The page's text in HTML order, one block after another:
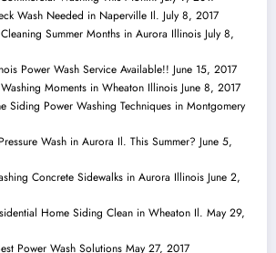
Wash Needed in Naperville Il. July 8, 2017
Summer Months in Aurora Illinois July 8,
Power Wash Service Available!! June 15, 2017
Moments in Wheaton Illinois June 8, 2017
Siding Power Washing Techniques in Montgomery
Wash in Aurora Il. This Summer? June 5,
Concrete Sidewalks in Aurora Illinois June 2,
Home Siding Clean in Wheaton Il. May 29,
Power Wash Solutions May 27, 2017